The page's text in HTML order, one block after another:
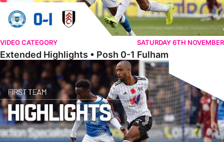
VIDEO CATEGORY SATURDAY 6TH NOVEMBER
Extended Highlights • Posh 0-1 Fulham
Highlights • Posh 0-1 Fulham